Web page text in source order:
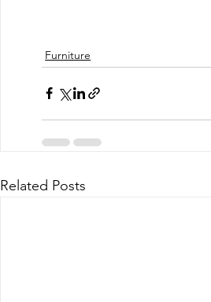
Furniture
Related Posts